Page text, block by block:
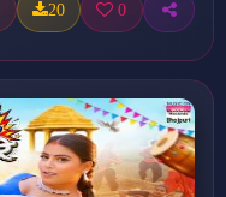
20 0